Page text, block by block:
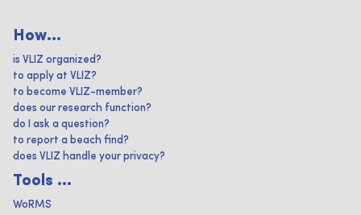
How...
is VLIZ organized?
to apply at VLIZ?
to become VLIZ-member?
does our research function?
do I ask a question?
to report a beach find?
does VLIZ handle your privacy?
Tools ...
WoRMS